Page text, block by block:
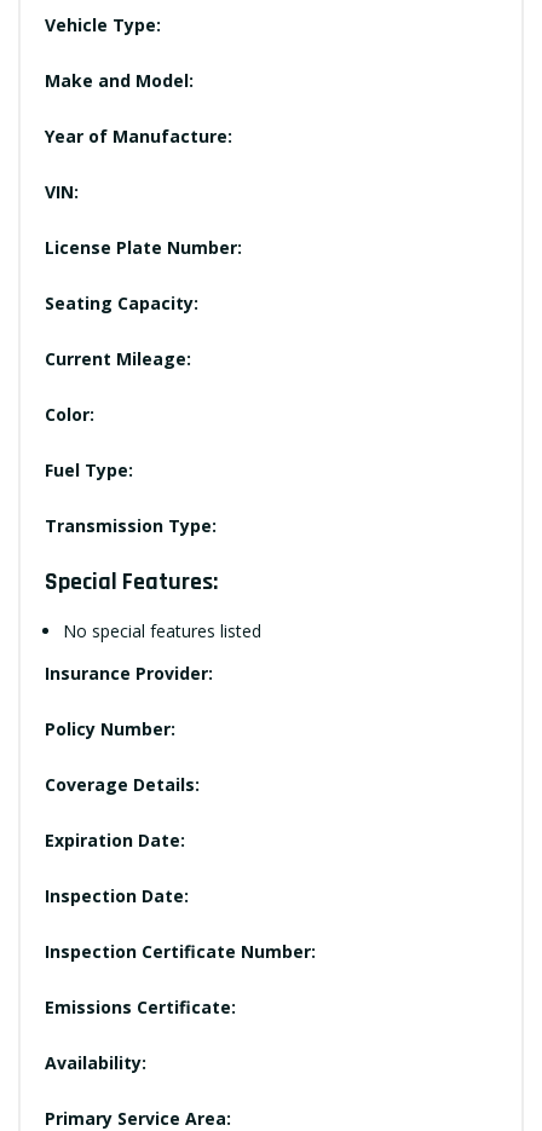
Vehicle Type:
Make and Model:
Year of Manufacture:
VIN:
License Plate Number:
Seating Capacity:
Current Mileage:
Color:
Fuel Type:
Transmission Type:
Special Features:
No special features listed
Insurance Provider:
Policy Number:
Coverage Details:
Expiration Date:
Inspection Date:
Inspection Certificate Number:
Emissions Certificate:
Availability:
Primary Service Area: